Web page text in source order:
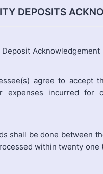
DEPOSITS
agree to accept
expenses incurred for
shall be done between
within twenty one